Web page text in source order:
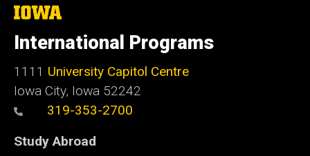
The
University
of
Iowa
International Programs
1111 University Capitol Centre
Iowa City, Iowa 52242
319-353-2700
Study Abroad